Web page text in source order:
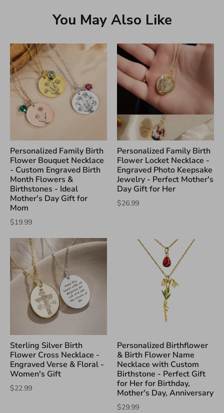
You May Also Like
Personalized Family Birth
Flower Bouquet Necklace
- Custom Engraved Birth
Month Flowers &
Birthstones - Ideal
Mother's Day Gift for
Mom
$19.99
Personalized Family Birth
Flower Locket Necklace -
Engraved Photo Keepsake
Jewelry - Perfect Mother's
Day Gift for Her
$26.99
Sterling Silver Birth
Flower Cross Necklace -
Engraved Verse & Floral -
Women's Gift
$22.99
Personalized Birthflower
& Birth Flower Name
Necklace with Custom
Birthstone - Perfect Gift
for Her for Birthday,
Mother's Day, Anniversary
$29.99